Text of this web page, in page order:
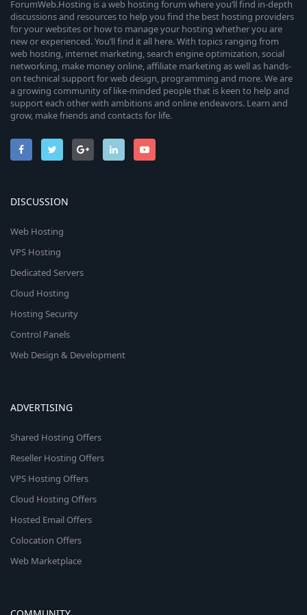
ForumWeb.Hosting is a web hosting forum where you’ll find in-depth
discussions and resources to help you find the best hosting providers
for your websites or how to manage your hosting whether you are
new or experienced. You’ll find it all here. With topics ranging from
web hosting, internet marketing, search engine optimization, social
networking, make money online, affiliate marketing as well as hands-
on technical support for web design, programming and more. We are
a growing community of like-minded people that is keen to help and
support each other with ambitions and online endeavors. Learn and
grow, make friends and contacts for life.
DISCUSSION
Web Hosting
VPS Hosting
Dedicated Servers
Cloud Hosting
Hosting Security
Control Panels
Web Design & Development
ADVERTISING
Shared Hosting Offers
Reseller Hosting Offers
VPS Hosting Offers
Cloud Hosting Offers
Hosted Email Offers
Colocation Offers
Web Marketplace